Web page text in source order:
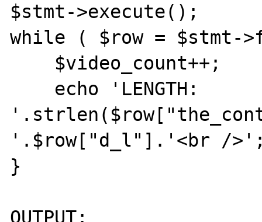
$stmt->execute();
while ( $row = $stmt-
'.$row["d_l"].'<br /
}
OUTPUT: